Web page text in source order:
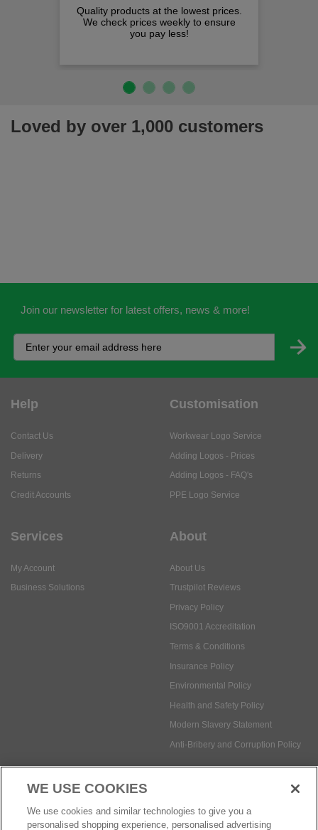
Quality products at the lowest prices.
We check prices weekly to ensure
you pay less!
Loved by over 1,000 customers
Join our newsletter for latest offers, news & more!
Help
Contact Us
Delivery
Returns
Credit Accounts
Customisation
Workwear Logo Service
Adding Logos - Prices
Adding Logos - FAQ's
PPE Logo Service
Services
My Account
Business Solutions
About
About Us
Trustpilot Reviews
Privacy Policy
ISO9001 Accreditation
Terms & Conditions
Insurance Policy
Environmental Policy
Health and Safety Policy
Modern Slavery Statement
Anti-Bribery and Corruption Policy
Social Media
WE USE COOKIES
We use cookies and similar technologies to give you a
personalised shopping experience, personalised advertising